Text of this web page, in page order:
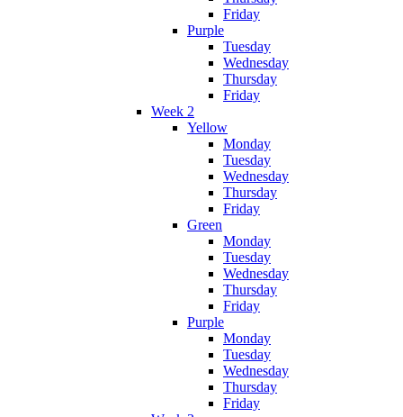
Friday
Purple
Tuesday
Wednesday
Thursday
Friday
Week 2
Yellow
Monday
Tuesday
Wednesday
Thursday
Friday
Green
Monday
Tuesday
Wednesday
Thursday
Friday
Purple
Monday
Tuesday
Wednesday
Thursday
Friday